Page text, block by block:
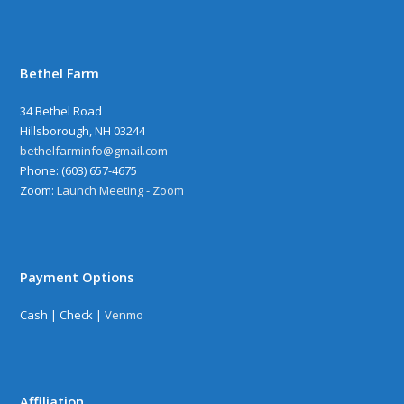
Bethel Farm
34 Bethel Road
Hillsborough, NH 03244
bethelfarminfo@gmail.com
‪Phone: (603) 657-4675
Zoom:Launch Meeting - Zoom
Payment Options
Cash | Check |Venmo